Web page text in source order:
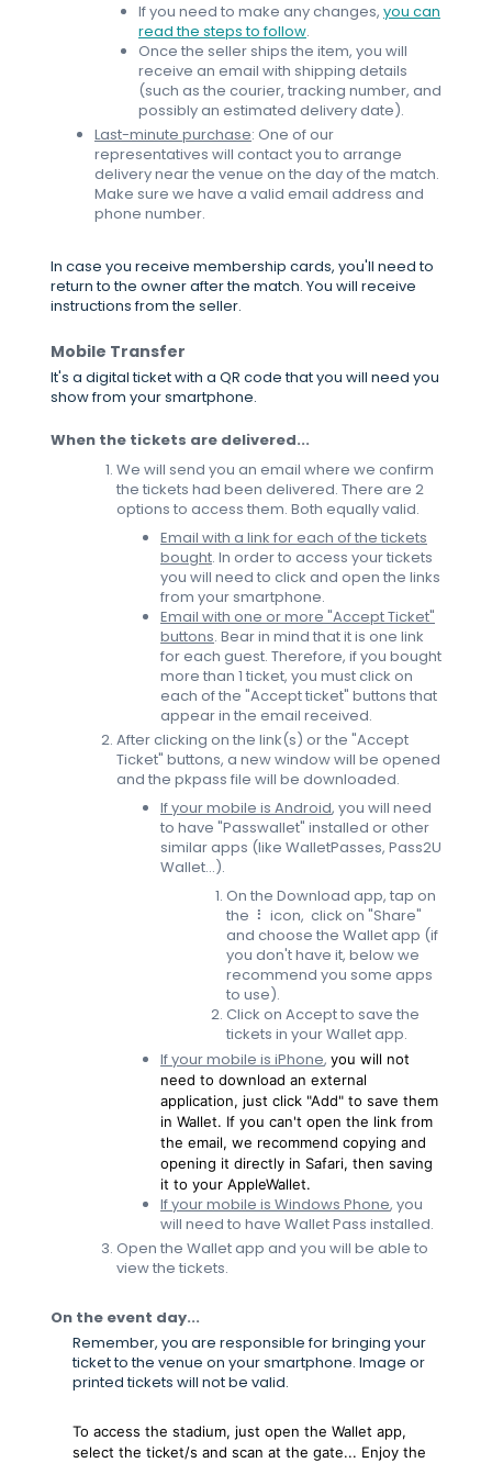
If you need to make any changes, you can
read the steps to follow.
Once the seller ships the item, you will
receive an email with shipping details
(such as the courier, tracking number, and
possibly an estimated delivery date).
Last-minute purchase: One of our
representatives will contact you to arrange
delivery near the venue on the day of the match.
Make sure we have a valid email address and
phone number.
In case you receive membership cards, you'll need to
return to the owner after the match. You will receive
instructions from the seller.
Mobile Transfer
It's a digital ticket with a QR code that you will need you
show from your smartphone.
When the tickets are delivered...
We will send you an email where we confirm
the tickets had been delivered. There are 2
options to access them. Both equally valid.
Email with a link for each of the tickets
bought. In order to access your tickets
you will need to click and open the links
from your smartphone.
Email with one or more "Accept Ticket"
buttons. Bear in mind that it is one link
for each guest. Therefore, if you bought
more than 1 ticket, you must click on
each of the "Accept ticket" buttons that
appear in the email received.
After clicking on the link(s) or the "Accept
Ticket" buttons, a new window will be opened
and the pkpass file will be downloaded.
If your mobile is Android, you will need
to have "Passwallet" installed or other
similar apps (like WalletPasses, Pass2U
Wallet...).
On the Download app, tap on
the ⠇ icon, click on "Share"
and choose the Wallet app (if
you don't have it, below we
recommend you some apps
to use).
Click on Accept to save the
tickets in your Wallet app.
If your mobile is iPhone, you will not
need to download an external
application, just click "Add" to save them
in Wallet. If you can't open the link from
the email, we recommend copying and
opening it directly in Safari, then saving
it to your AppleWallet.
If your mobile is Windows Phone, you
will need to have Wallet Pass installed.
Open the Wallet app and you will be able to
view the tickets.
On the event day...
Remember, you are responsible for bringing your
ticket to the venue on your smartphone. Image or
printed tickets will not be valid.
To access the stadium, just open the Wallet app,
select the ticket/s and scan at the gate... Enjoy the